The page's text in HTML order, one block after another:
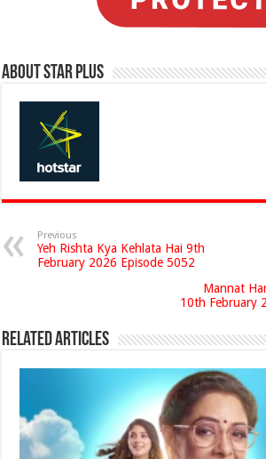
About Star Plus
Previous
Yeh Rishta Kya Kehlata Hai 9th
February 2026 Episode 5052
Mannat
10th February
Related Articles